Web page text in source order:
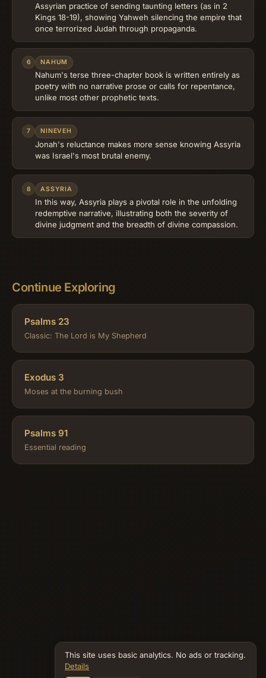
Assyrian practice of sending taunting letters (as in 2
Kings 18-19), showing Yahweh silencing the empire that
once terrorized Judah through propaganda.
6 NAHUM
Nahum's terse three-chapter book is written entirely as
poetry with no narrative prose or calls for repentance,
unlike most other prophetic texts.
7 NINEVEH
Jonah's reluctance makes more sense knowing Assyria
was Israel's most brutal enemy.
8 ASSYRIA
In this way, Assyria plays a pivotal role in the unfolding
redemptive narrative, illustrating both the severity of
divine judgment and the breadth of divine compassion.
Continue Exploring
Psalms 23
Classic: The Lord is My Shepherd
Exodus 3
Moses at the burning bush
Psalms 91
Essential reading
This site uses basic analytics. No ads or tracking.
Details